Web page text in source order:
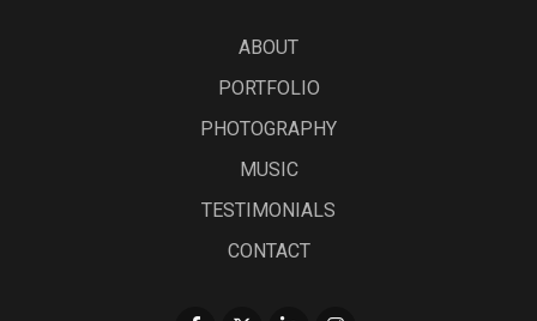
ABOUT
PORTFOLIO
PHOTOGRAPHY
MUSIC
TESTIMONIALS
CONTACT